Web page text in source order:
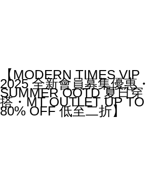
【MODERN TIMES VIP
2025 全新會員募集優惠・
SUMMER OOTD 夏日穿
搭・MT OUTLET UP TO
80% OFF 低至二折】